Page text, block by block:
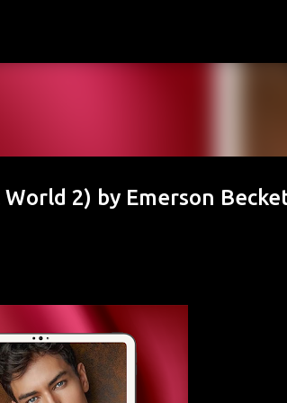
2) by Emerson